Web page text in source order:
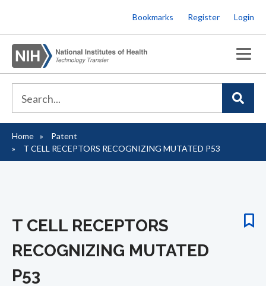
to
main
content
Bookmarks Register Login
Breadcrumb
Home
Patent
T CELL RECEPTORS RECOGNIZING MUTATED P53
T CELL RECEPTORS
RECOGNIZING MUTATED
P53